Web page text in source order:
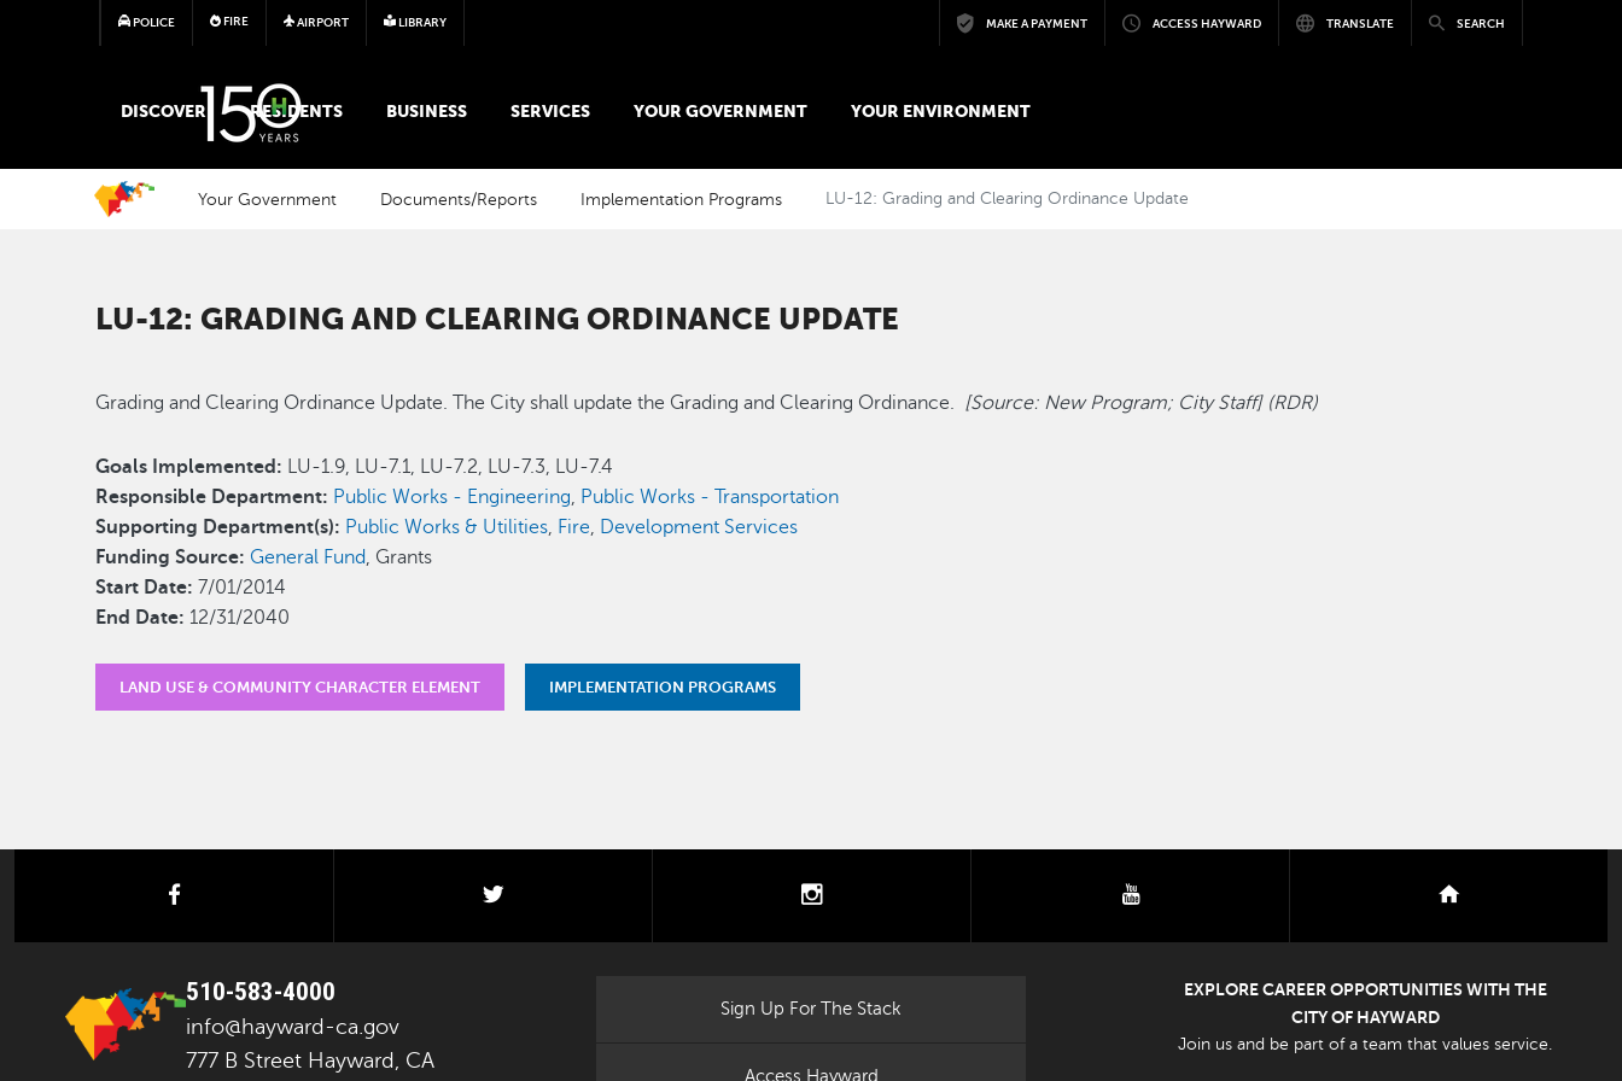
Skip to main content
POLICE FIRE AIRPORT LIBRARY MAKE A PAYMENT ACCESS HAYWARD TRANSLATE SEARCH
MAIN MEGA MENU
DISCOVER RESIDENTS BUSINESS SERVICES YOUR GOVERNMENT YOUR ENVIRONMENT
Your Government Documents/Reports Implementation Programs LU-12: Grading and Clearing Ordinance Update
LU-12: GRADING AND CLEARING ORDINANCE UPDATE
Grading and Clearing Ordinance Update. The City shall update the Grading and Clearing Ordinance. [Source: New Program; City Staff] (RDR)
Goals Implemented: LU-1.9, LU-7.1, LU-7.2, LU-7.3, LU-7.4
Responsible Department: Public Works - Engineering, Public Works - Transportation
Supporting Department(s): Public Works & Utilities, Fire, Development Services
Funding Source: General Fund, Grants
Start Date: 7/01/2014
End Date: 12/31/2040
LAND USE & COMMUNITY CHARACTER ELEMENT IMPLEMENTATION PROGRAMS
facebook instagram youtube
510-583-4000
info@hayward-ca.gov
777 B Street Hayward, CA
Sign Up For The Stack
Access Hayward
EXPLORE CAREER OPPORTUNITIES WITH THE
CITY OF HAYWARD
Join us and be part of a team that values service.